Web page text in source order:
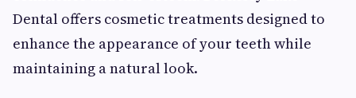
Dental offers cosmetic treatments designed to
enhance the appearance of your teeth while
maintaining a natural look.